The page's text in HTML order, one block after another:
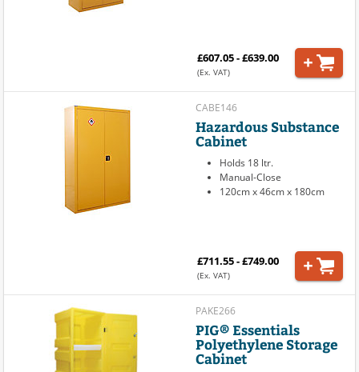
£607.05 - £639.00
(Ex. VAT)
CABE146
Hazardous Substance
Cabinet
Holds 18 ltr.
Manual-Close
120cm x 46cm x 180cm
£711.55 - £749.00
(Ex. VAT)
PAKE266
PIG® Essentials
Polyethylene Storage
Cabinet